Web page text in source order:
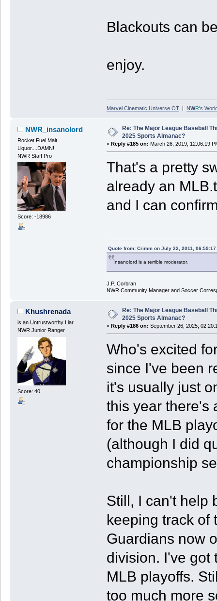
Blackouts can
enjoy.
Marvel Cinematic Universe OT| NWR's
NWR_insanolord
Rocket Fuel Malt
Liquor....DAMN!
NWR Staff Pro
Score: -18986
Re: The Major League Baseball
2025 Sports Almanac?
« Reply #185 on: March 26, 2019, 12:06:19
That's a pretty
already an
and I can
Quote from: Crimm on July 22, 2011, 06:59:17
Insanolord is a terrible moderator.
J.P. Corbran
NWR Community Manager and Soccer
Khushrenada
is an Untrustworthy Liar
NWR Junior Ranger
Score: 40
Re: The Major League Baseball
2025 Sports Almanac?
« Reply #186 on: September 26, 2025,
Who's excited
since I've been
it's usually just
this year there's
for the MLB
(although I did
championship
Still, I can't help
keeping track of
Guardians now
division. I've got
MLB playoffs.
too much more